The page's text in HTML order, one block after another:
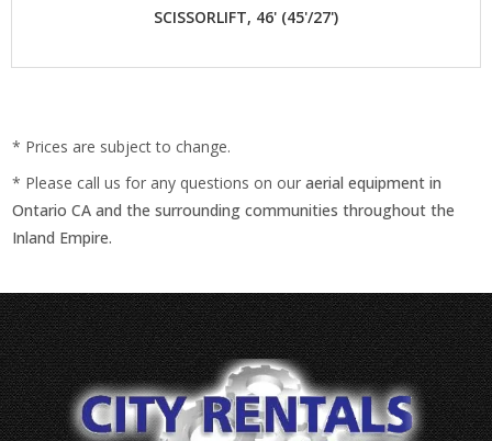
SCISSORLIFT, 46' (45'/27')
* Prices are subject to change.
* Please call us for any questions on ouraerial equipment in
Ontario CA and the surrounding communities throughout the
Inland Empire.